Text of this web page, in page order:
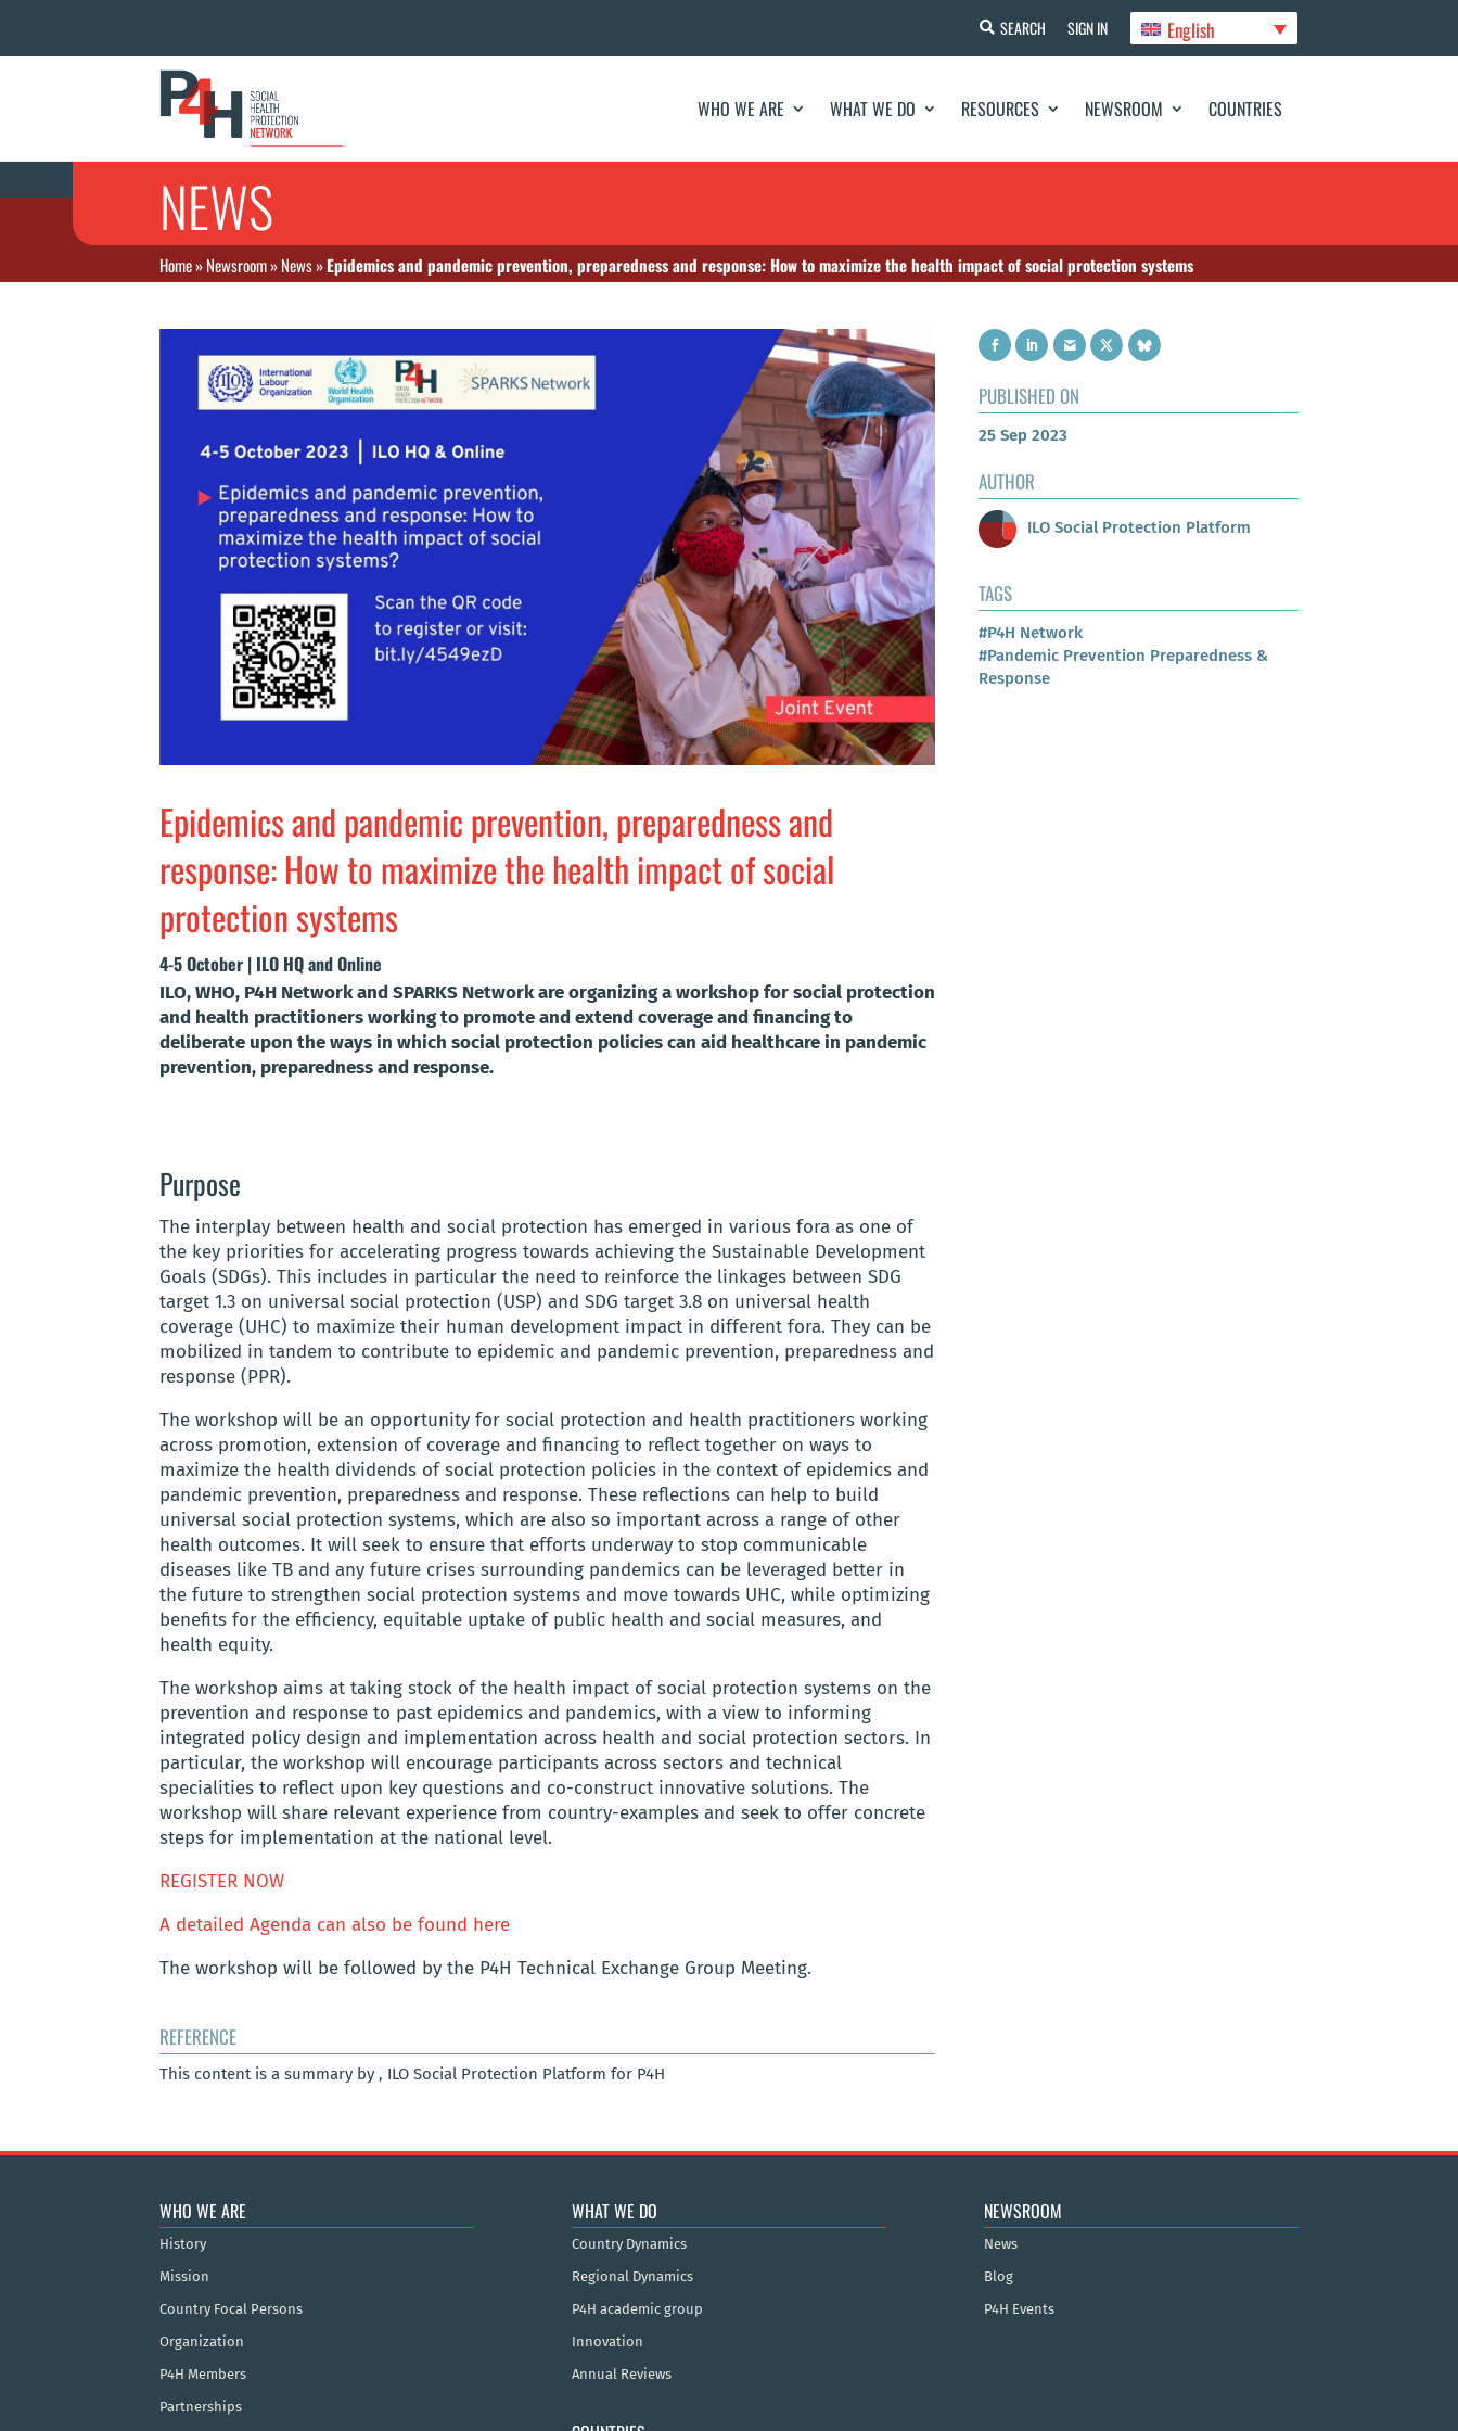
SEARCH SIGN IN English
WHO WE ARE WHAT WE DO RESOURCES NEWSROOM COUNTRIES
NEWS
Home»Newsroom»News»Epidemics and pandemic prevention, preparedness and response: How to maximize the health impact of social protection systems
Epidemics and pandemic prevention, preparedness and
response: How to maximize the health impact of social
protection systems
4-5 October | ILO HQ and Online
ILO, WHO, P4H Network and SPARKS Network are organizing a workshop for social protection
and health practitioners working to promote and extend coverage and financing to
deliberate upon the ways in which social protection policies can aid healthcare in pandemic
prevention, preparedness and response.
Purpose
The interplay between health and social protection has emerged in various fora as one of
the key priorities for accelerating progress towards achieving the Sustainable Development
Goals (SDGs). This includes in particular the need to reinforce the linkages between SDG
target 1.3 on universal social protection (USP) and SDG target 3.8 on universal health
coverage (UHC) to maximize their human development impact in different fora. They can be
mobilized in tandem to contribute to epidemic and pandemic prevention, preparedness and
response (PPR).
The workshop will be an opportunity for social protection and health practitioners working
across promotion, extension of coverage and financing to reflect together on ways to
maximize the health dividends of social protection policies in the context of epidemics and
pandemic prevention, preparedness and response. These reflections can help to build
universal social protection systems, which are also so important across a range of other
health outcomes. It will seek to ensure that efforts underway to stop communicable
diseases like TB and any future crises surrounding pandemics can be leveraged better in
the future to strengthen social protection systems and move towards UHC, while optimizing
benefits for the efficiency, equitable uptake of public health and social measures, and
health equity.
The workshop aims at taking stock of the health impact of social protection systems on the
prevention and response to past epidemics and pandemics, with a view to informing
integrated policy design and implementation across health and social protection sectors. In
particular, the workshop will encourage participants across sectors and technical
specialities to reflect upon key questions and co-construct innovative solutions. The
workshop will share relevant experience from country-examples and seek to offer concrete
steps for implementation at the national level.
REGISTER NOW
A detailed Agenda can also be found here
The workshop will be followed by the P4H Technical Exchange Group Meeting.
REFERENCE
This content is a summary by , ILO Social Protection Platform for P4H
PUBLISHED ON
25 Sep 2023
AUTHOR
ILO Social Protection Platform
TAGS
#P4H Network
#Pandemic Prevention Preparedness &
Response
WHO WE ARE
History
Mission
Country Focal Persons
Organization
P4H Members
Partnerships
WHAT WE DO
Country Dynamics
Regional Dynamics
P4H academic group
Innovation
Annual Reviews
NEWSROOM
News
Blog
P4H Events